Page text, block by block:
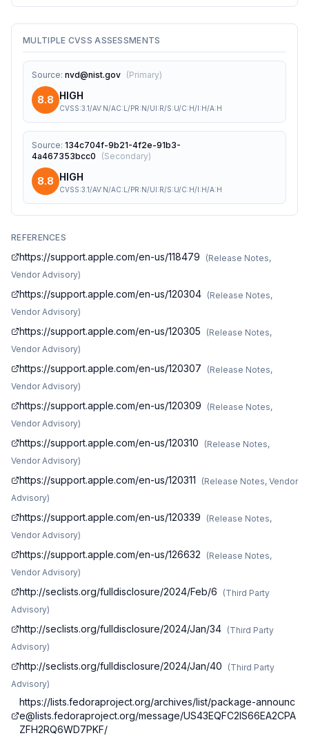
MULTIPLE CVSS ASSESSMENTS
Source: nvd@nist.gov (Primary)
8.8 HIGH
CVSS:3.1/AV:N/AC:L/PR:N/UI:R/S:U/C:H/I:H/A:H
Source: 134c704f-9b21-4f2e-91b3-
4a467353bcc0
(Secondary)
8.8 HIGH
CVSS:3.1/AV:N/AC:L/PR:N/UI:R/S:U/C:H/I:H/A:H
REFERENCES
https://support.apple.com/en-us/118479 (Release Notes,
Vendor Advisory)
https://support.apple.com/en-us/120304 (Release Notes,
Vendor Advisory)
https://support.apple.com/en-us/120305 (Release Notes,
Vendor Advisory)
https://support.apple.com/en-us/120307 (Release Notes,
Vendor Advisory)
https://support.apple.com/en-us/120309 (Release Notes,
Vendor Advisory)
https://support.apple.com/en-us/120310 (Release Notes,
Vendor Advisory)
https://support.apple.com/en-us/120311 (Release Notes, Vendor
Advisory)
https://support.apple.com/en-us/120339 (Release Notes,
Vendor Advisory)
https://support.apple.com/en-us/126632 (Release Notes,
Vendor Advisory)
http://seclists.org/fulldisclosure/2024/Feb/6 (Third Party
Advisory)
http://seclists.org/fulldisclosure/2024/Jan/34 (Third Party
Advisory)
http://seclists.org/fulldisclosure/2024/Jan/40 (Third Party
Advisory)
https://lists.fedoraproject.org/archives/list/package-announc
e@lists.fedoraproject.org/message/US43EQFC2IS66EA2CPA
ZFH2RQ6WD7PKF/